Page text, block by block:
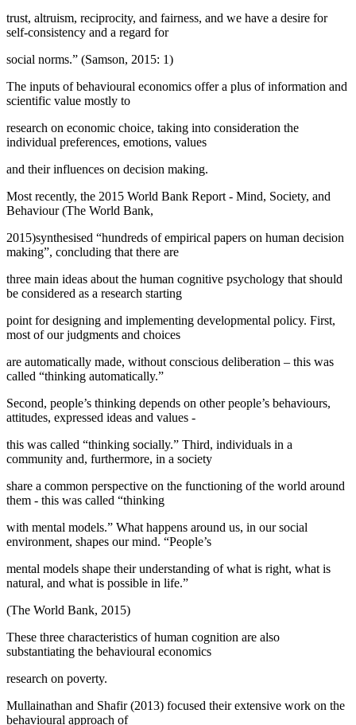
trust, altruism, reciprocity, and fairness, and we have a desire for
self-consistency and a regard for
social norms.” (Samson, 2015: 1)
The inputs of behavioural economics offer a plus of information and
scientific value mostly to
research on economic choice, taking into consideration the
individual preferences, emotions, values
and their influences on decision making.
Most recently, the 2015 World Bank Report - Mind, Society, and
Behaviour(The World Bank,
2015)synthesised “hundreds of empirical papers on human decision
making”, concluding that there are
three main ideas about the human cognitive psychology that should
be considered as a research starting
point for designing and implementing developmental policy. First,
most of our judgments and choices
are automatically made, without conscious deliberation – this was
called “thinking automatically.”
Second, people’s thinking depends on other people’s behaviours,
attitudes, expressed ideas and values -
this was called “thinking socially.” Third, individuals in a
community and, furthermore, in a society
share a common perspective on the functioning of the world around
them - this was called “thinking
with mental models.” What happens around us, in our social
environment, shapes our mind. “People’s
mental models shape their understanding of what is right, what is
natural, and what is possible in life.”
(The World Bank, 2015)
These three characteristics of human cognition are also
substantiating the behavioural economics
research on poverty.
Mullainathan and Shafir (2013) focused their extensive work on the
behavioural approach of